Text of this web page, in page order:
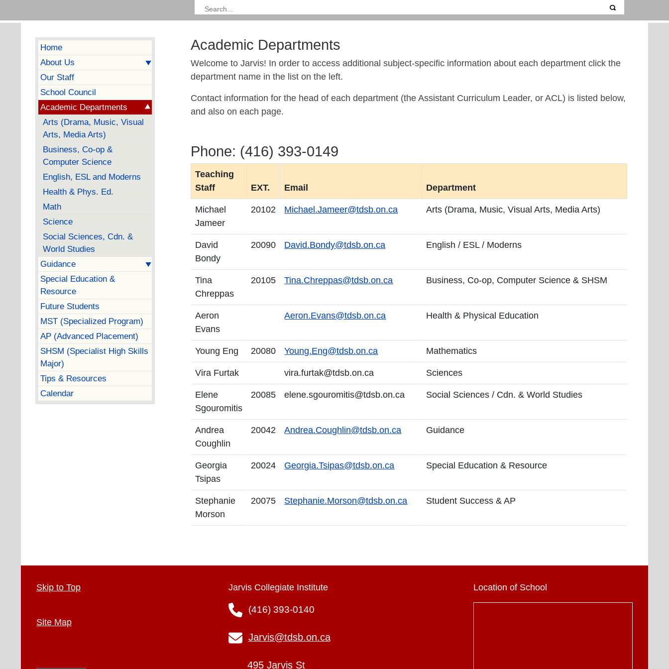
Home
About Us
Our Staff
School Council
Academic Departments
Arts (Drama, Music, Visual
Arts, Media Arts)
Business, Co-op &
Computer Science
English, ESL and Moderns
Health & Phys. Ed.
Math
Science
Social Sciences, Cdn. &
World Studies
Guidance
Special Education &
Resource
Future Students
MST (Specialized Program)
AP (Advanced Placement)
SHSM (Specialist High Skills
Major)
Tips & Resources
Calendar
Academic Departments
Welcome to Jarvis! In order to access additional subject-specific information about each department click the
department name in the list on the left.
Contact information for the head of each department (the Assistant Curriculum Leader, or ACL) is listed below,
and also on each page.
Phone: (416) 393-0149
Teaching
Staff
EXT. Email Department
Michael
Jameer
20102 Michael.Jameer@tdsb.on.ca Arts (Drama, Music, Visual Arts, Media Arts)
David
Bondy
20090 David.Bondy@tdsb.on.ca English / ESL / Moderns
Tina
Chreppas
20105 Tina.Chreppas@tdsb.on.ca Business, Co-op, Computer Science & SHSM
Aeron
Evans
Aeron.Evans@tdsb.on.ca Health & Physical Education
Young Eng 20080 Young.Eng@tdsb.on.ca Mathematics
Vira Furtak vira.furtak@tdsb.on.ca Sciences
Elene
Sgouromitis
20085 elene.sgouromitis@tdsb.on.ca Social Sciences / Cdn. & World Studies
Andrea
Coughlin
20042 Andrea.Coughlin@tdsb.on.ca Guidance
Georgia
Tsipas
20024 Georgia.Tsipas@tdsb.on.ca Special Education & Resource
Stephanie
Morson
20075 Stephanie.Morson@tdsb.on.ca Student Success & AP
Skip to Top
Site Map
Jarvis Collegiate Institute
(416) 393-0140
Jarvis@tdsb.on.ca
495 Jarvis St
Location of School